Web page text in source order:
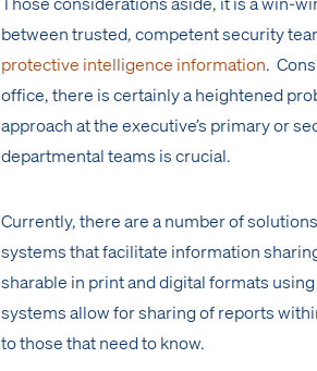
between trusted, competent security
protective intelligence information.
office, there is certainly a heightened
approach at the executive’s primary or
departmental teams is crucial.
Currently, there are a number of
systems that facilitate information
sharable in print and digital formats
systems allow for sharing of reports
to those that need to know.